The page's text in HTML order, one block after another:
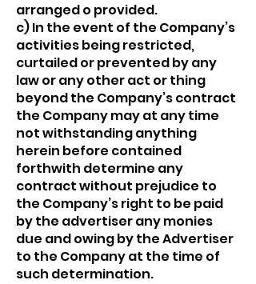
arranged o provided.
c) In the event of the Company’s
activities being restricted,
curtailed or prevented by any
law or any other act or thing
beyond the Company’s contract
the Company may at any time
not withstanding anything
herein before contained
forthwith determine any
contract without prejudice to
the Company’s right to be paid
by the advertiser any monies
due and owing by the Advertiser
to the Company at the time of
such determination.